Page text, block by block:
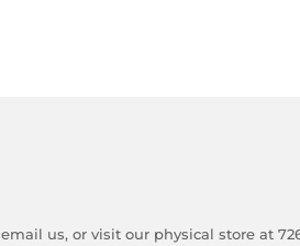
email us, or visit our physical store at